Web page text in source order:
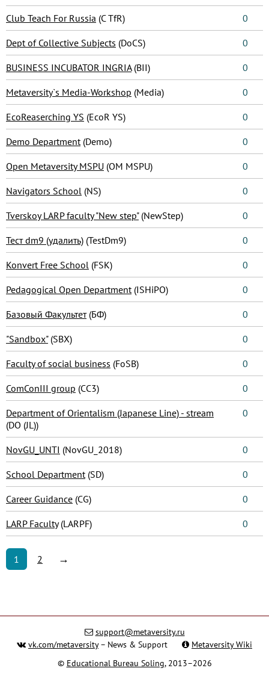
Club Teach For Russia (C TfR) 0
Dept of Collective Subjects (DoCS) 0
BUSINESS INCUBATOR INGRIA(BII) 0
Metaversity`s Media-Workshop (Media) 0
EcoReaserching YS (EcoR YS) 0
Demo Department (Demo) 0
Open Metaversity MSPU (OM MSPU) 0
Navigators School (NS) 0
Tverskoy LARP faculty "New step"(NewStep) 0
Тест dm9 (удалить) (TestDm9) 0
Konvert Free School (FSK) 0
Pedagogical Open Department (ISHiPO) 0
Базовый Факультет(БФ) 0
"Sandbox"(SBX) 0
Faculty of social business (FoSB) 0
ComConIII group (CC3) 0
Department of Orientalism (Japanese Line) - stream
(DO (JL))
0
NovGU_UNTI (NovGU_2018) 0
School Department (SD) 0
Career Guidance (CG) 0
LARP Faculty(LARPF) 0
1 2 →
support@metaversity.ru
vk.com/metaversity– News & Support
Metaversity Wiki
© Educational Bureau Soling, 2013–2026